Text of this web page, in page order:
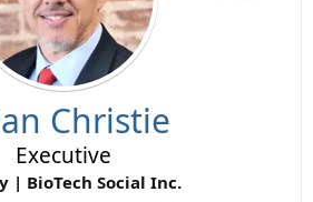
Christie
Executive
| BioTech Social Inc.